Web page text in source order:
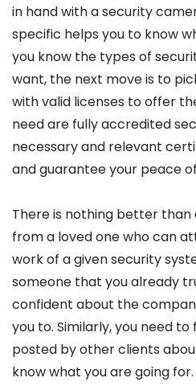
in hand with a security
specific helps you to know
you know the types of
want, the next move is to
with valid licenses to offer
need are fully accredited
necessary and relevant
and guarantee your peace
There is nothing better
from a loved one who can
work of a given security
someone that you already
confident about the
you to. Similarly, you need
posted by other clients
know what you are going